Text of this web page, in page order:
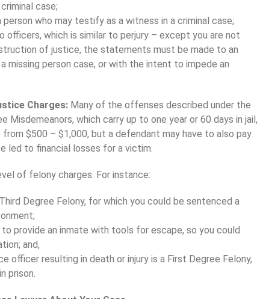
case;
person who may testify as a witness in a criminal case;
which is similar to perjury – except you are not
of justice, the statements must be made to an
missing person case, or with the intent to impede an
Charges: Many of the offenses described under the
Misdemeanors, which carry up to one year or 60 days in jail,
$500 – $1,000, but a defendant may have to also pay
to financial losses for a victim.
of felony charges. For instance:
Degree Felony, for which you could be sentenced a
provide an inmate with tools for escape, so you could
and,
officer resulting in death or injury is a First Degree Felony,
prison.